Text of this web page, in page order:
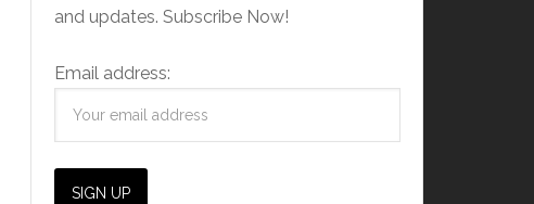
and updates. Subscribe Now!
Email address: